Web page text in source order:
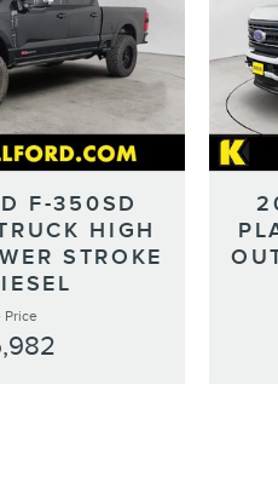
F-350SD
HIGH
STROKE
Price